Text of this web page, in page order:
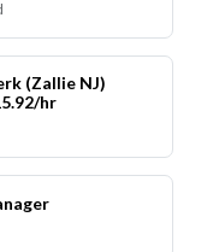
(Zallie NJ)
hr